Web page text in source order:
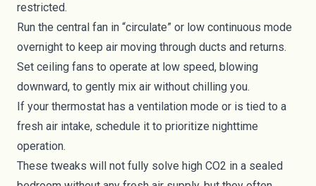
restricted.
Run the central fan in “circulate” or low continuous mode
overnight to keep air moving through ducts and returns.
Set ceiling fans to operate at low speed, blowing
downward, to gently mix air without chilling you.
If your thermostat has a ventilation mode or is tied to a
fresh air intake, schedule it to prioritize nighttime
operation.
These tweaks will not fully solve high CO2 in a sealed